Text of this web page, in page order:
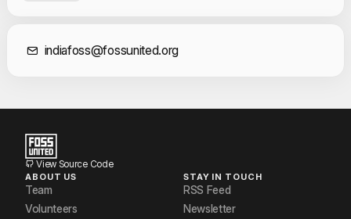
Contact
indiafoss@fossunited.org
View Source Code
ABOUT US
Team
Volunteers
STAY IN TOUCH
RSS Feed
Newsletter